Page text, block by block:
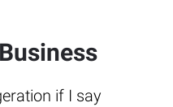
if I say